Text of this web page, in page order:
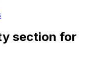
section for